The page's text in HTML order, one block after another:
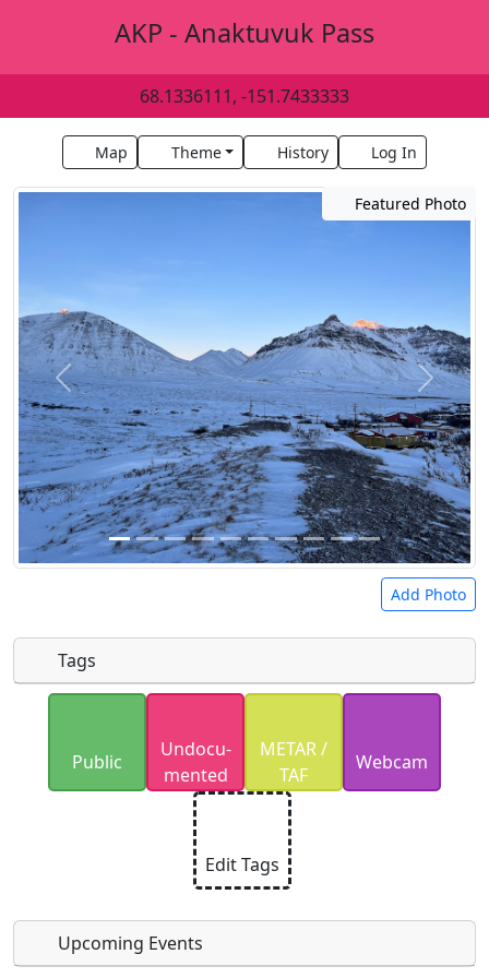
AKP - Anaktuvuk Pass
68.1336111, -151.7433333
Map Theme History Log In
Featured Photo
Add Photo
SA 4.0license. Please only upload photos you
have the rights to use.
Tags
Public
Undocu­
mented
METAR /
TAF
Webcam
Edit Tags
Upcoming Events